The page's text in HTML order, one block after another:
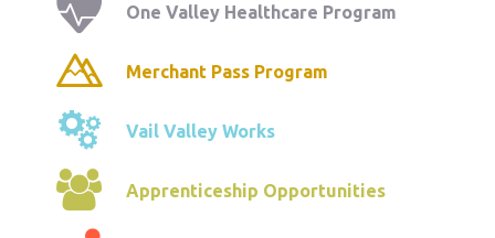
One Valley Healthcare Program
Merchant Pass Program
Vail Valley Works
Apprenticeship Opportunities